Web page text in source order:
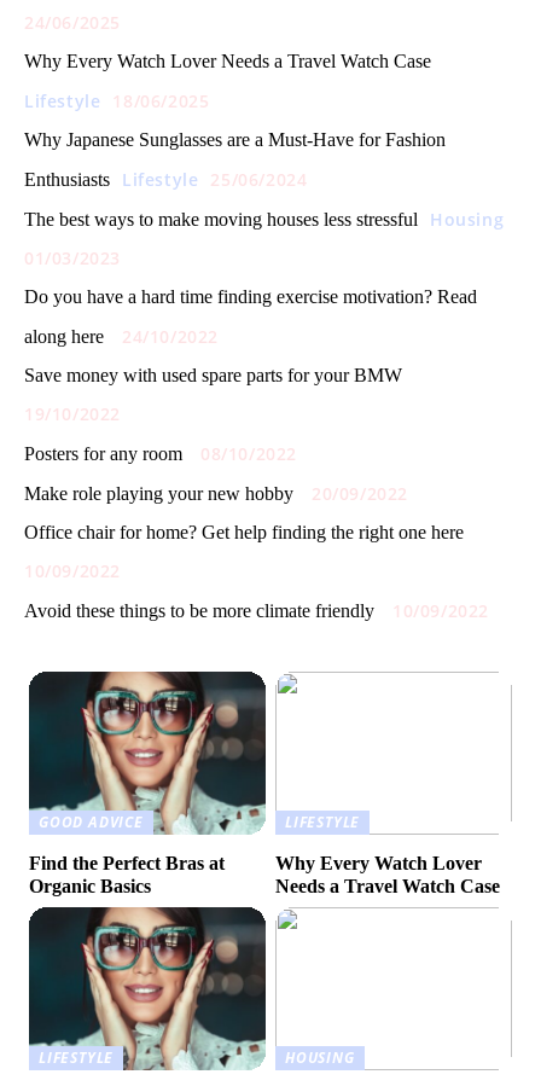
24/06/2025
Why Every Watch Lover Needs a Travel Watch Case
Lifestyle 18/06/2025
Why Japanese Sunglasses are a Must-Have for Fashion
Enthusiasts
Lifestyle 25/06/2024
The best ways to make moving houses less stressful
Housing
01/03/2023
Do you have a hard time finding exercise motivation? Read
along here
24/10/2022
Save money with used spare parts for your BMW
19/10/2022
Posters for any room 08/10/2022
Make role playing your new hobby 20/09/2022
Office chair for home? Get help finding the right one here
10/09/2022
Avoid these things to be more climate friendly 10/09/2022
GOOD ADVICE
Find the Perfect Bras at
Organic Basics
LIFESTYLE
Why Every Watch Lover
Needs a Travel Watch Case
LIFESTYLE
HOUSING